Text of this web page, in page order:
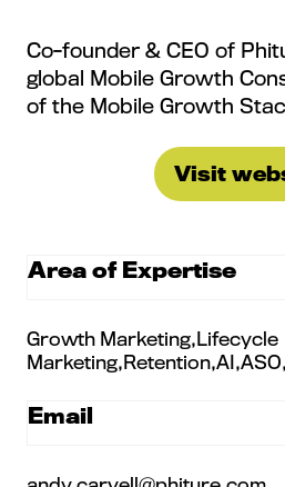
Co-founder & CEO of
global Mobile Growth
of the Mobile Growth
Visit
Area of Expertise
Growth Marketing,Lifecycle
Email